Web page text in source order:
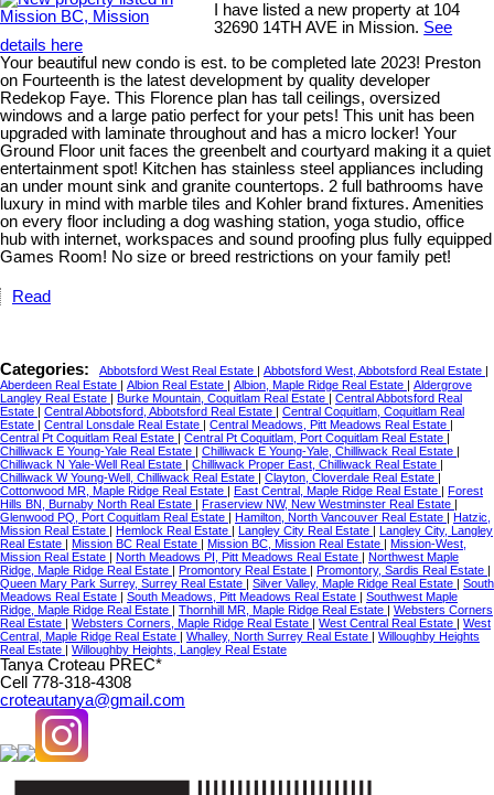
I have listed a new property at 104
32690 14TH AVE in Mission. See
details here
Your beautiful new condo is est. to be completed late 2023! Preston
on Fourteenth is the latest development by quality developer
Redekop Faye. This Florence plan has tall ceilings, oversized
windows and a large patio perfect for your pets! This unit has been
upgraded with laminate throughout and has a micro locker! Your
Ground Floor unit faces the greenbelt and courtyard making it a quiet
entertainment spot! Kitchen has stainless steel appliances including
an under mount sink and granite countertops. 2 full bathrooms have
luxury in mind with marble tiles and Kohler brand fixtures. Amenities
on every floor including a dog washing station, yoga studio, office
hub with internet, workspaces and sound proofing plus fully equipped
Games Room! No size or breed restrictions on your family pet!
Read
Categories: Abbotsford West Real Estate Abbotsford West, Abbotsford Real Estate
Aberdeen Real Estate
Albion Real Estate Albion, Maple Ridge Real Estate
Aldergrove
Langley Real Estate
Burke Mountain, Coquitlam Real Estate
Central Abbotsford Real
Estate
Central Abbotsford, Abbotsford Real Estate
Central Coquitlam, Coquitlam Real
Estate
Central Lonsdale Real Estate Central Meadows, Pitt Meadows Real Estate
Central Pt Coquitlam Real Estate
Central Pt Coquitlam, Port Coquitlam Real Estate
Chilliwack E Young-Yale Real Estate
Chilliwack E Young-Yale, Chilliwack Real Estate
Chilliwack N Yale-Well Real Estate
Chilliwack Proper East, Chilliwack Real Estate
Chilliwack W Young-Well, Chilliwack Real Estate
Clayton, Cloverdale Real Estate
Cottonwood MR, Maple Ridge Real Estate
East Central, Maple Ridge Real Estate
Forest
Hills BN, Burnaby North Real Estate
Fraserview NW, New Westminster Real Estate
Glenwood PQ, Port Coquitlam Real Estate
Hamilton, North Vancouver Real Estate
Hatzic,
Mission Real Estate
Hemlock Real Estate Langley City Real Estate
Langley City, Langley
Real Estate
Mission BC Real Estate Mission BC, Mission Real Estate
Mission-West,
Mission Real Estate
North Meadows PI, Pitt Meadows Real Estate
Northwest Maple
Ridge, Maple Ridge Real Estate
Promontory Real Estate Promontory, Sardis Real Estate
Queen Mary Park Surrey, Surrey Real Estate
Silver Valley, Maple Ridge Real Estate
South
Meadows Real Estate
South Meadows, Pitt Meadows Real Estate
Southwest Maple
Ridge, Maple Ridge Real Estate
Thornhill MR, Maple Ridge Real Estate
Websters Corners
Real Estate
Websters Corners, Maple Ridge Real Estate West Central Real Estate
West
Central, Maple Ridge Real Estate
Whalley, North Surrey Real Estate
Willoughby Heights
Real Estate
Willoughby Heights, Langley Real Estate
Tanya Croteau PREC*
Cell 778-318-4308
croteautanya@gmail.com